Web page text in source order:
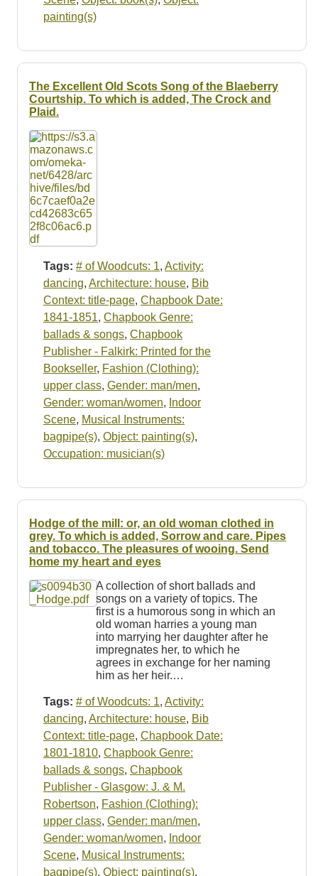
painting(s)
The Excellent Old Scots Song of the Blaeberry
Courtship. To which is added, The Crock and
Plaid.
Tags: # of Woodcuts: 1, Activity:
dancing, Architecture: house, Bib
Context: title-page, Chapbook Date:
1841-1851, Chapbook Genre:
ballads & songs, Chapbook
Publisher - Falkirk: Printed for the
Bookseller, Fashion (Clothing):
upper class, Gender: man/men,
Gender: woman/women, Indoor
Scene, Musical Instruments:
bagpipe(s), Object: painting(s),
Occupation: musician(s)
Hodge of the mill: or, an old woman clothed in
grey. To which is added, Sorrow and care. Pipes
and tobacco. The pleasures of wooing. Send
home my heart and eyes
A collection of short ballads and
songs on a variety of topics. The
first is a humorous song in which an
old woman harries a young man
into marrying her daughter after he
impregnates her, to which he
agrees in exchange for her naming
him as her heir.…
Tags: # of Woodcuts: 1, Activity:
dancing, Architecture: house, Bib
Context: title-page, Chapbook Date:
1801-1810, Chapbook Genre:
ballads & songs, Chapbook
Publisher - Glasgow: J. & M.
Robertson, Fashion (Clothing):
upper class, Gender: man/men,
Gender: woman/women, Indoor
Scene, Musical Instruments:
bagpipe(s), Object: painting(s),